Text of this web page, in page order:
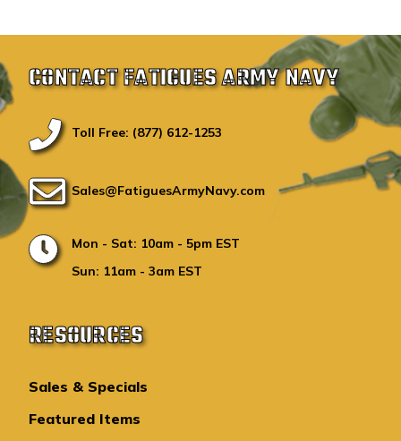
CONTACT FATIGUES ARMY NAVY
Toll Free: (877) 612-1253
Sales@FatiguesArmyNavy.com
Mon - Sat: 10am - 5pm EST
Sun: 11am - 3am EST
RESOURCES
Sales & Specials
Featured Items